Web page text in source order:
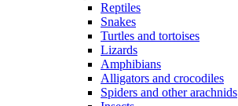
Reptiles
Snakes
Turtles and tortoises
Lizards
Amphibians
Alligators and crocodiles
Spiders and other arachnids